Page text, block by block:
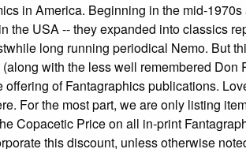
in America. Beginning in the mid-
the USA -- they expanded into classics
long running periodical Nemo. But
with the less well remembered Don
of Fantagraphics publications.
For the most part, we are only listing
Copacetic Price on all in-print
this discount, unless otherwise